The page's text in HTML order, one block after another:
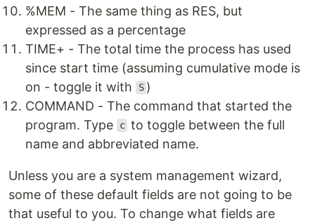
%MEM - The same thing as RES, but
expressed as a percentage
TIME+ - The total time the process has used
since start time (assuming cumulative mode is
on - toggle it with
S )
COMMAND - The command that started the
program. Type
c to toggle between the full
name and abbreviated name.
Unless you are a system management wizard,
some of these default fields are not going to be
that useful to you. To change what fields are